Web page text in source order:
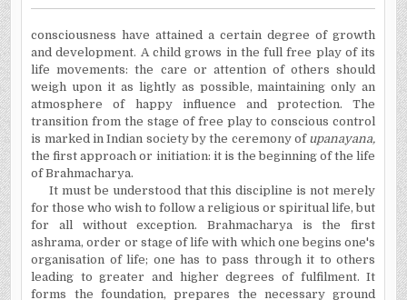
consciousness have attained a certain degree of growth
and development. A child grows in the full free play of its
life movements: the care or attention of others should
weigh upon it as lightly as possible, maintaining only an
atmosphere of happy influence and protection. The
transition from the stage of free play to conscious control
is marked in Indian society by the ceremony of upanayana,
the first approach or initiation: it is the beginning of the life
of Brahmacharya.
It must be understood that this discipline is not merely
for those who wish to follow a religious or spiritual life, but
for all without exception. Brahmacharya is the first
ashrama, order or stage of life with which one begins one's
organisation of life; one has to pass through it to others
leading to greater and higher degrees of fulfilment. It
forms the foundation, prepares the necessary ground